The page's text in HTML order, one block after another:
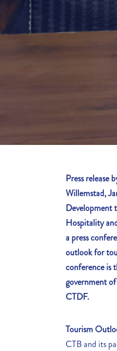
Press release
Willemstad,
Development
Hospitality
a press
outlook for
conference is
government
CTDF.
Tourism
CTB and its